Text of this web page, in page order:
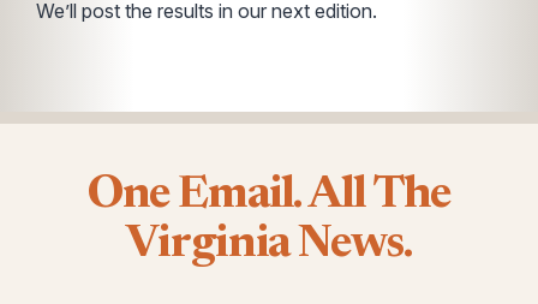
We’ll post the results in our next edition.
One Email. All The
Virginia News.